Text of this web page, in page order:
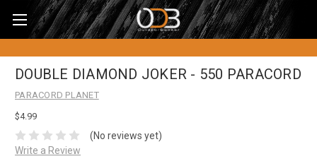
DOUBLE DIAMOND JOKER - 550 PARACORD
PARACORD PLANET
$4.99
(No reviews yet)
Write a Review